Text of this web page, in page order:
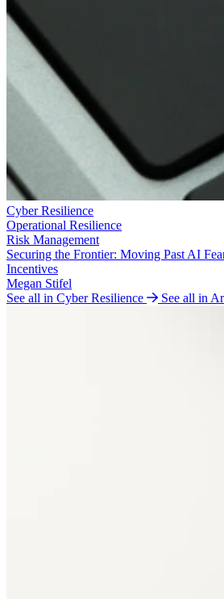
Cyber Resilience
Operational Resilience
Risk Management
Securing the Frontier: Moving Past AI
Incentives
Megan Stifel
See all in Cyber Resilience
See all in